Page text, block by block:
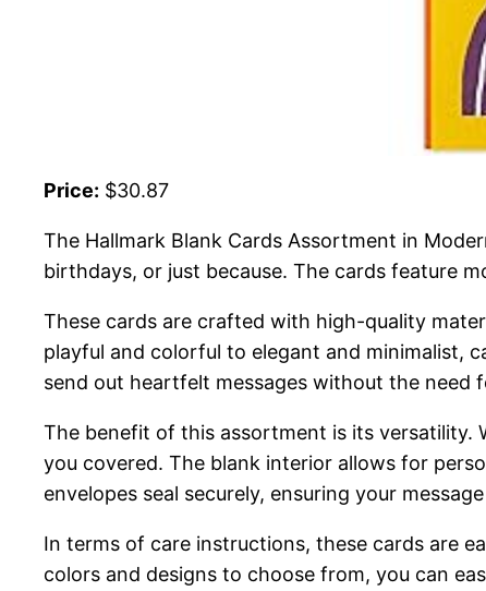
Price: $30.87
The Hallmark Blank Cards Assortment in
birthdays, or just because. The cards feature
These cards are crafted with high-quality
playful and colorful to elegant and minimalist,
send out heartfelt messages without the need
The benefit of this assortment is its versatility.
you covered. The blank interior allows for
envelopes seal securely, ensuring your
In terms of care instructions, these cards are
colors and designs to choose from, you can